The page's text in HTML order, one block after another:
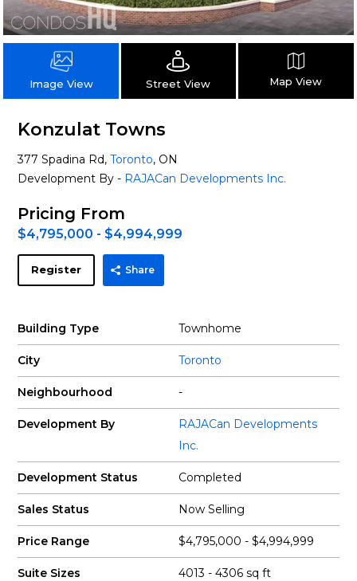
Image View Street View Map View
Konzulat Towns
377 Spadina Rd,Toronto, ON
Development By - RAJACan Developments Inc.
Pricing From
$4,795,000 - $4,994,999
Register Share
Building Type Townhome
City Toronto
Neighbourhood -
Development By
RAJACan Developments
Inc.
Development Status Completed
Sales Status Now Selling
Price Range $4,795,000 - $4,994,999
Suite Sizes 4013 - 4306 sq ft